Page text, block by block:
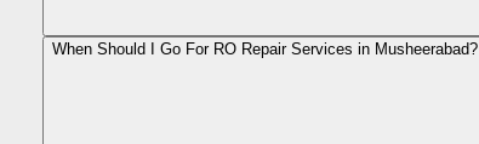
When Should I Go For RO Repair Services in Musheerabad?